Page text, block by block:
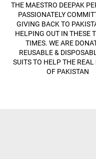
THE MAESTRO DEEPAK
PASSIONATELY
GIVING BACK TO
HELPING OUT IN THESE
TIMES. WE ARE
REUSABLE &
SUITS TO HELP THE REAL
OF PAKISTAN